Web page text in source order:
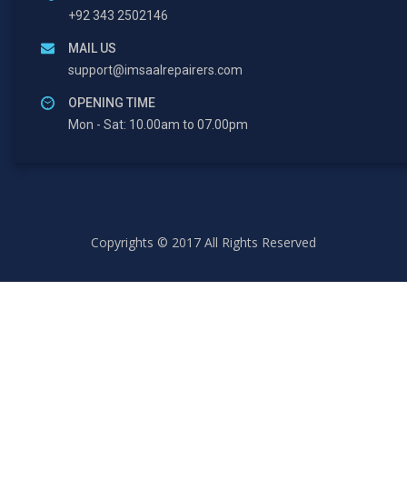
+92 343 2502146
MAIL US
support@imsaalrepairers.com
OPENING TIME
Mon - Sat: 10.00am to 07.00pm
Copyrights © 2017 All Rights Reserved